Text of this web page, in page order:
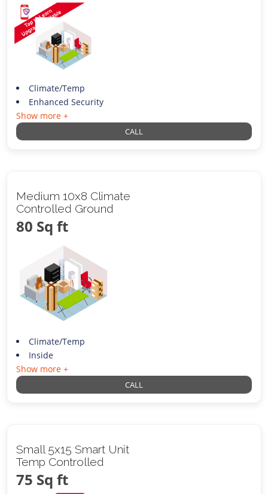
Climate/Temp
Enhanced Security
Show more +
CALL
Medium 10x8 Climate
Controlled Ground
80 Sq ft
Climate/Temp
Inside
Show more +
CALL
Small 5x15 Smart Unit
Temp Controlled
75 Sq ft